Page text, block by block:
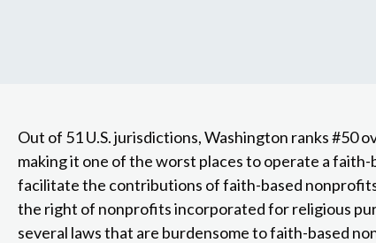
Out of 51 U.S. jurisdictions, Washington ranks
making it one of the worst places to operate a
facilitate the contributions of faith-based
the right of nonprofits incorporated for religious
several laws that are burdensome to faith-based